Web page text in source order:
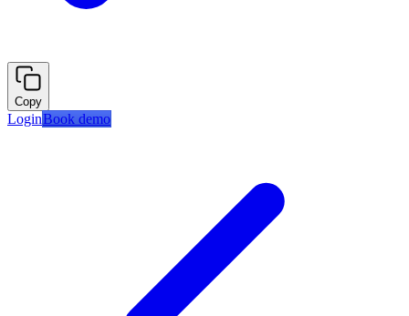
Copy
LoginBook demo